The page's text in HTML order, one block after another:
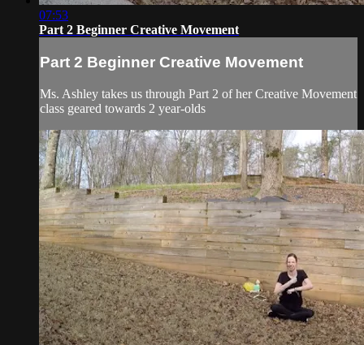
07:53
Part 2 Beginner Creative Movement
Part 2 Beginner Creative Movement
Ms. Ashley takes us through Part 2 of her Creative Movement
class geared towards 2 year-olds